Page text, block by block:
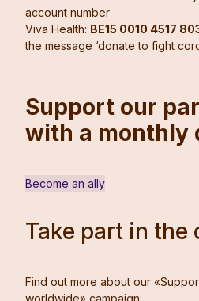
account number
Viva Health: BE15 0010 4517
the message ‘donate to fight
Support our
with a monthly
Become an ally
Take part in the
Find out more about our
worldwide» campaign: